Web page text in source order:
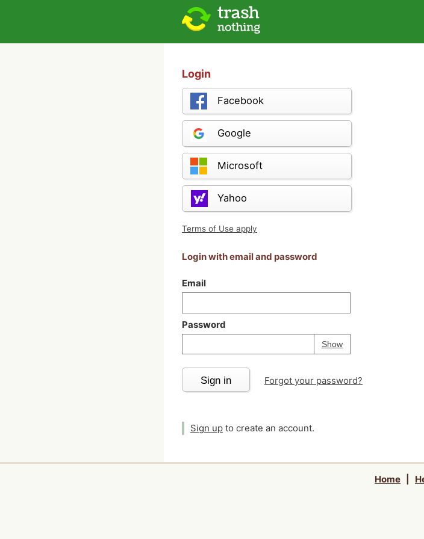
Login
Facebook
Google
Microsoft
Yahoo
Terms of Use apply
Login with email and password
Email
Password
ShowPassword
Your password is
Sign in Forgot your password?
Sign up to create an account.
Home